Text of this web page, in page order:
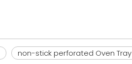
non-stick perforated Oven Tray